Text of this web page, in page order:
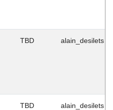
TBD alain_desilets
TBD alain_desilets